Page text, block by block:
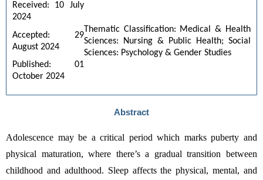
Received: 10 July
2024
Accepted: 29
August 2024
Published: 01
October 2024
Thematic Classification: Medical & Health
Sciences: Nursing & Public Health; Social
Sciences: Psychology & Gender Studies
Abstract
Adolescence may be a critical period which marks puberty and
physical maturation, where there’s a gradual transition between
childhood and adulthood. Sleep affects the physical, mental, and